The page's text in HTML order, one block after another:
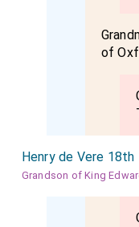
of
Henry de Vere
Grandson of King